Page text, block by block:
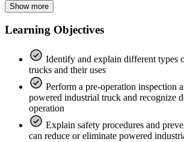
Show more
Learning Objectives
Identify and explain different types
trucks and their uses
Perform a pre-operation inspection
powered industrial truck and recognize
operation
Explain safety procedures and
can reduce or eliminate powered